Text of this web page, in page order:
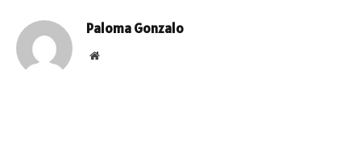
Paloma Gonzalo
Website